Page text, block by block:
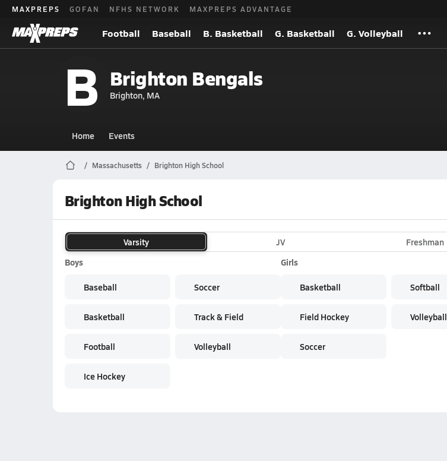
MAXPREPS GOFAN NFHS NETWORK MAXPREPS ADVANTAGE
Football Baseball B. Basketball G. Basketball G. Volleyball
B Brighton Bengals
Brighton, MA
Home Events
Massachusetts Brighton High School
Brighton High School
Varsity JV
Freshman
Boys
Baseball
Basketball
Football
Ice Hockey
Soccer
Track & Field
Volleyball
Girls
Basketball
Field Hockey
Soccer
Softball
Volleyball